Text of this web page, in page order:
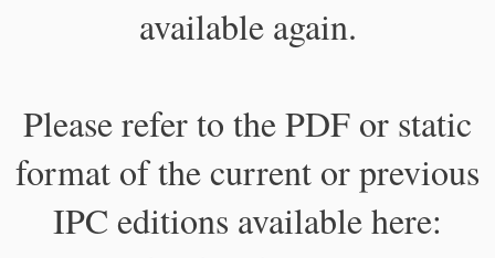
available again.
Please refer to the PDF or static
format of the current or previous
IPC editions available here: